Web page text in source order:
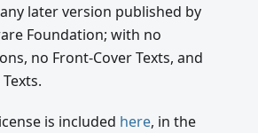
later version published by
Foundation; with no
no Front-Cover Texts, and
is included here, in the